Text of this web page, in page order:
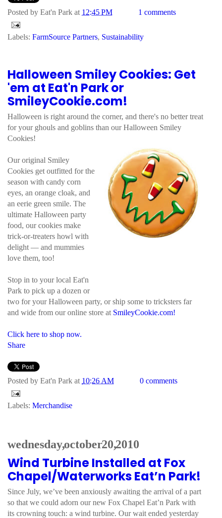
Posted by Eat'n Park at 12:45 PM 1 comments
Labels: FarmSource Partners, Sustainability
Halloween Smiley Cookies: Get
'em at Eat'n Park or
SmileyCookie.com!
Halloween is right around the corner, and there's no better treat
for your ghouls and goblins than our Halloween Smiley
Cookies!
Our original Smiley
Cookies get outfitted for the
season with candy corn
eyes, an orange cloak, and
an eerie green smile. The
ultimate Halloween party
food, our cookies make
trick-or-treaters howl with
delight — and mummies
love them, too!
Stop in to your local Eat'n
Park to pick up a dozen or
two for your Halloween party, or ship some to tricksters far
and wide from our online store at SmileyCookie.com!
Click here to shop now.
Share
Posted by Eat'n Park at 10:26 AM 0 comments
Labels: Merchandise
wednesday, october 20, 2010
Wind Turbine Installed at Fox
Chapel/Waterworks Eat’n Park!
Since July, we’ve been anxiously awaiting the arrival of a part
so that we could adorn our new Fox Chapel Eat’n Park with
its crowning touch: a wind turbine. Our wait ended yesterday